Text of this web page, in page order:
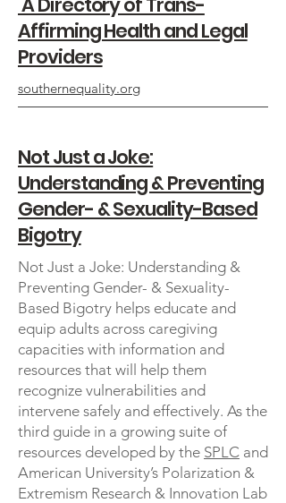
Affirming Health and Legal
Providers
southernequality.org
Not Just a Joke:
Understanding & Preventing
Gender- & Sexuality-Based
Bigotry
Not Just a Joke: Understanding &
Preventing Gender- & Sexuality-
Based Bigotry helps educate and
equip adults across caregiving
capacities with information and
resources that will help them
recognize vulnerabilities and
intervene safely and effectively. As the
third guide in a growing suite of
resources developed by the SPLC and
American University’s Polarization &
Extremism Research & Innovation Lab